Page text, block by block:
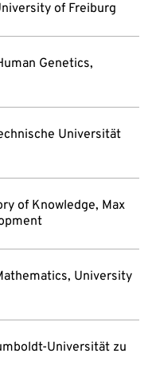
of Freiburg
Genetics,
Universität
of Knowledge, Max
University
Universität zu